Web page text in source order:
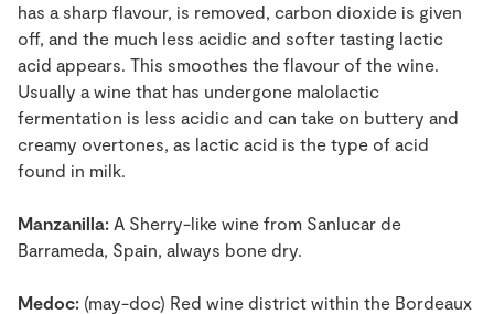
has a sharp flavour, is removed, carbon dioxide is given
off, and the much less acidic and softer tasting lactic
acid appears. This smoothes the flavour of the wine.
Usually a wine that has undergone malolactic
fermentation is less acidic and can take on buttery and
creamy overtones, as lactic acid is the type of acid
found in milk.
Manzanilla: A Sherry-like wine from Sanlucar de
Barrameda, Spain, always bone dry.
Medoc: (may-doc) Red wine district within the Bordeaux